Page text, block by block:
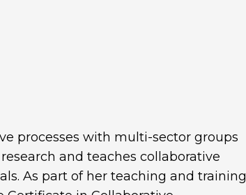
processes with multi-sector groups
and teaches collaborative
As part of her teaching and training